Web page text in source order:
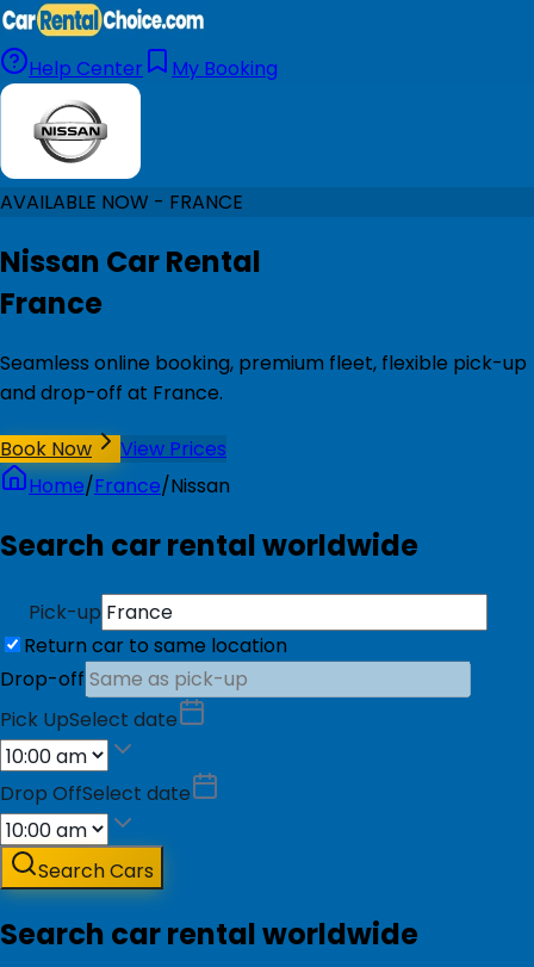
Help Center My Booking
AVAILABLE NOW - FRANCE
Nissan Car Rental
France
Seamless online booking, premium fleet, flexible pick-up
and drop-off at France.
Book Now
View Prices
Home/France/Nissan
Search car rental worldwide
Pick-up
Return car to same location
Drop-off
Pick UpSelect date
Drop OffSelect date
Search Cars
Search car rental worldwide